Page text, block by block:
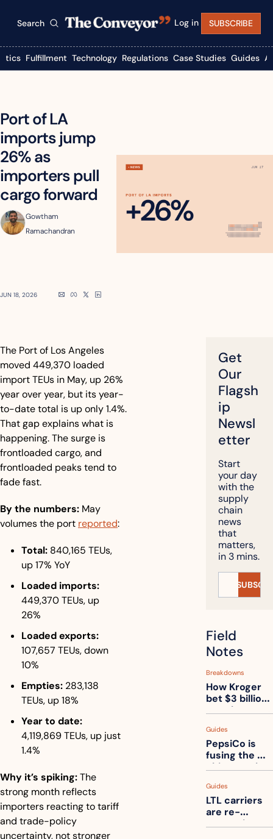
Search Log in SUBSCRIBE
Fulfillment Technology Regulations Case Studies Guides
Port of LA
imports jump
26% as
importers pull
cargo forward
Gowtham
Ramachandran
JUN 18, 2026
The Port of Los Angeles
moved 449,370 loaded
import TEUs in May, up 26%
year over year, but its year-
to-date total is up only 1.4%.
That gap explains what is
happening. The surge is
frontloaded cargo, and
frontloaded peaks tend to
fade fast.
By the numbers: May
volumes the port reported:
Total: 840,165 TEUs,
up 17% YoY
Loaded imports:
449,370 TEUs, up
26%
Loaded exports:
107,657 TEUs, down
10%
Empties: 283,138
TEUs, up 18%
Year to date:
4,119,869 TEUs, up just
1.4%
Why it’s spiking: The
strong month reflects
importers reacting to tariff
and trade-policy
uncertainty, not stronger
Get
Our
Flagsh
ip
Newsl
etter
Start
your day
with the
supply
chain
news
that
matters,
in 3 mins.
Field
Notes
Breakdowns
How Kroger
bet $3 billion
on robots,
back to its
stores
Guides
PepsiCo is
fusing the
chips truck
truck into
one
Guides
LTL carriers
are re-
measuring